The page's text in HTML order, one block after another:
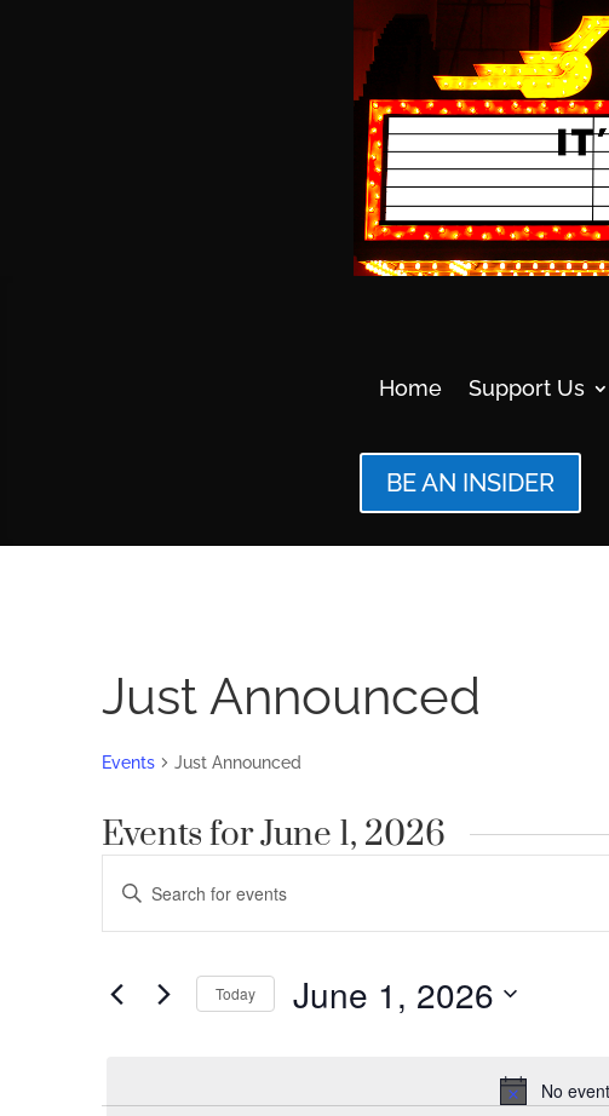
Home Support Us
BE AN INSIDER
Just Announced
Events Just Announced
Events for June 1, 2026
No
Events
Search
Views
Enter
Search
Events
Today June 1, 2026